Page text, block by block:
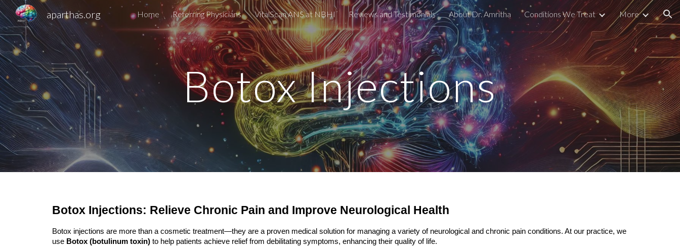
Skip to main content Skip to navigation
aparthas.org Home Referring Physicians VitalScan ANS at NBHI Reviews and Testimonials About Dr. Amritha Conditions We Treat More
Botox Injections
Botox Injections: Relieve Chronic Pain and Improve Neurological Health
Botox injections are more than a cosmetic treatment—they are a proven medical solution for managing a variety of neurological and chronic pain conditions. At our practice, we
use Botox (botulinum toxin)to help patients achieve relief from debilitating symptoms, enhancing their quality of life.